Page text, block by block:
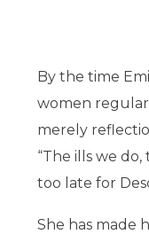
By the time
women
merely
“The ills we
too late for
She has made